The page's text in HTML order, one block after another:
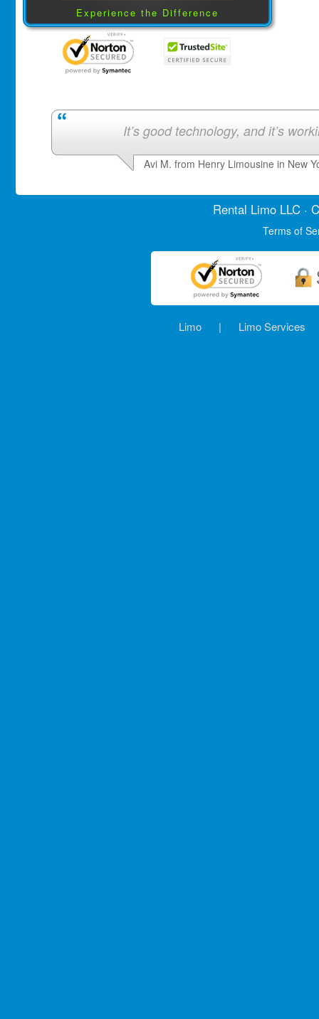
Experience the Difference
It’s good technology, and it’s
Avi M. from Henry Limousine in New
Rental LimoLLC ·
Terms of
Limo | Limo Services